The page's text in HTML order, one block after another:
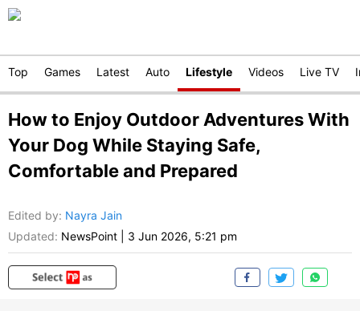
Top Games Latest Auto Lifestyle Videos Live TV
How to Enjoy Outdoor Adventures With
Your Dog While Staying Safe,
Comfortable and Prepared
Edited by: Nayra Jain
Updated: NewsPoint 3 Jun 2026, 5:21 pm